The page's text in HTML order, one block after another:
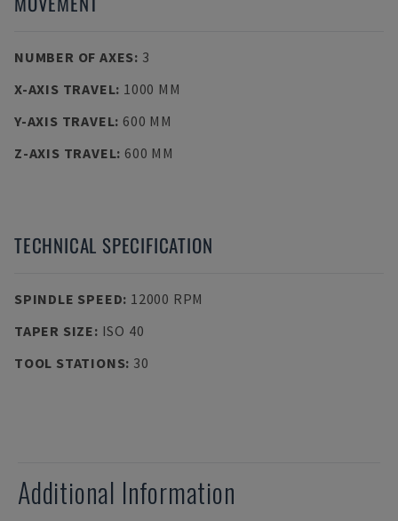
NUMBER OF AXES: 3
X-AXIS TRAVEL: 1000 MM
Y-AXIS TRAVEL: 600 MM
Z-AXIS TRAVEL: 600 MM
TECHNICAL SPECIFICATION
SPINDLE SPEED: 12000 RPM
TAPER SIZE: ISO 40
TOOL STATIONS: 30
Additional Information